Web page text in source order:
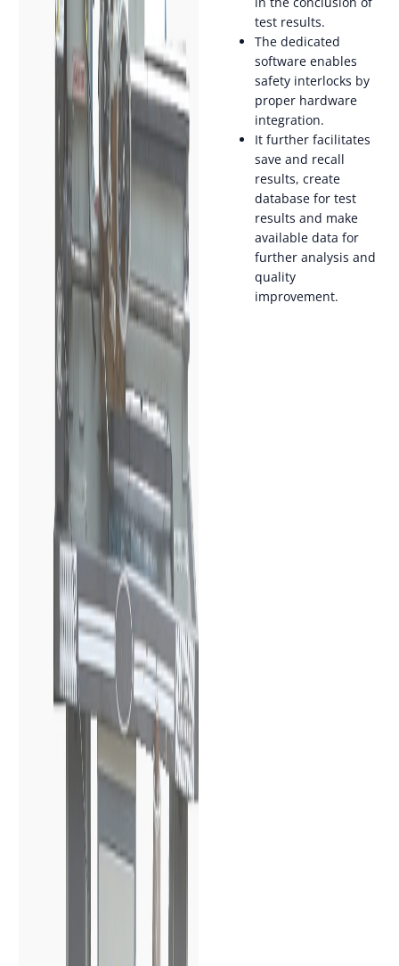
test results.
The dedicated
software enables
safety interlocks by
proper hardware
integration.
It further facilitates
save and recall
results, create
database for test
results and make
available data for
further analysis and
quality
improvement.